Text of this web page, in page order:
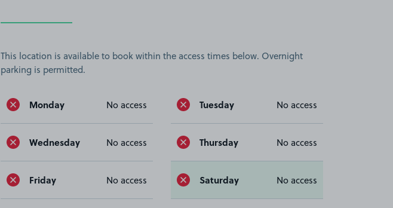
This location is available to book within the access times below. Overnight
parking is permitted.
Monday No access Tuesday No access
Wednesday No access Thursday No access
Friday No access Saturday No access